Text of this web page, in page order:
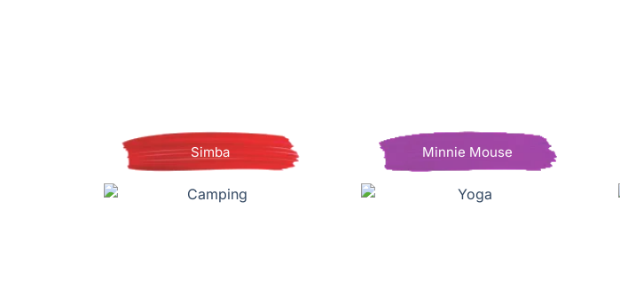
Simba Minnie Mouse